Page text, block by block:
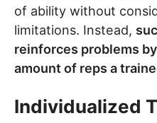
of ability without
limitations. Instead,
reinforces problems
amount of reps a
Individualized